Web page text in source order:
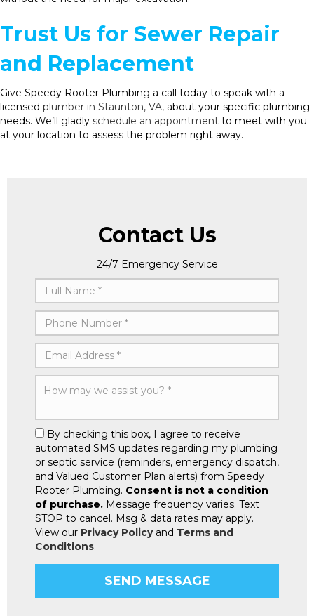
Trust Us for Sewer Repair
and Replacement
Give Speedy Rooter Plumbing a call today to speak with a
licensed plumber in Staunton, VA, about your specific plumbing
needs. We’ll gladly schedule an appointment to meet with you
at your location to assess the problem right away.
Contact Us
24/7 Emergency Service
By checking this box, I agree to receive
automated SMS updates regarding my plumbing
or septic service (reminders, emergency dispatch,
and Valued Customer Plan alerts) from Speedy
Rooter Plumbing. Consent is not a condition
of purchase. Message frequency varies. Text
STOP to cancel. Msg & data rates may apply.
View our Privacy Policyand Terms and
Conditions.